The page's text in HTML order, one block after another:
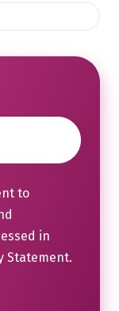
to
in
Statement.